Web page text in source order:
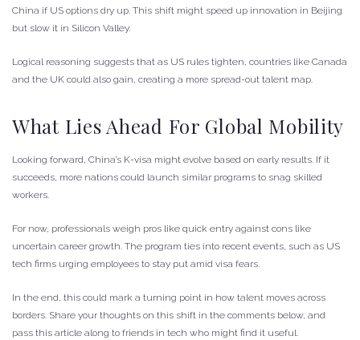
China if US options dry up. This shift might speed up innovation in Beijing
but slow it in Silicon Valley.
Logical reasoning suggests that as US rules tighten, countries like Canada
and the UK could also gain, creating a more spread-out talent map.
What Lies Ahead For Global Mobility
Looking forward, China’s K-visa might evolve based on early results. If it
succeeds, more nations could launch similar programs to snag skilled
workers.
For now, professionals weigh pros like quick entry against cons like
uncertain career growth. The program ties into recent events, such as US
tech firms urging employees to stay put amid visa fears.
In the end, this could mark a turning point in how talent moves across
borders. Share your thoughts on this shift in the comments below, and
pass this article along to friends in tech who might find it useful.